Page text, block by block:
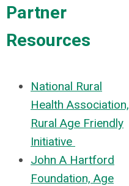
Partner
Resources
National Rural
Health Association,
Rural Age Friendly
Initiative
John A Hartford
Foundation, Age